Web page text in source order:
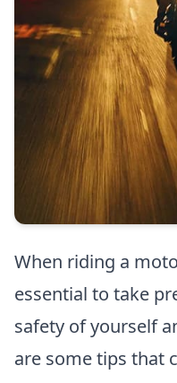
When riding a
essential to take
safety of yourself
are some tips that